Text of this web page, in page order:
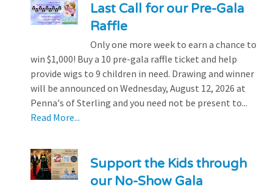
Last Call for our Pre-Gala
Raffle
Only one more week to earn a chance to
win $1,000! Buy a 10 pre-gala raffle ticket and help
provide wigs to 9 children in need. Drawing and winner
will be announced on Wednesday, August 12, 2026 at
Penna's of Sterling and you need not be present to...
Read More...
Support the Kids through
our No-Show Gala